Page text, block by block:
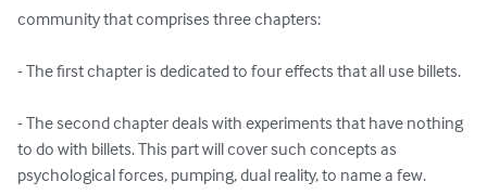
community that comprises three chapters:
- The first chapter is dedicated to four effects that all use billets.
- The second chapter deals with experiments that have nothing
to do with billets. This part will cover such concepts as
psychological forces, pumping, dual reality, to name a few.